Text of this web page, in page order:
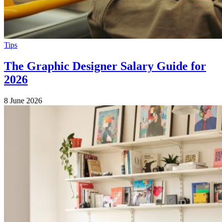
Tips
The Graphic Designer Salary Guide for
2026
8 June 2026